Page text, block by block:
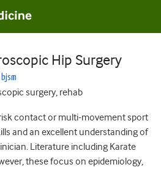
Hip Surgery
bjsm
surgery, rehab
contact or multi-movement sport
and an excellent understanding of
Literature including Karate
these focus on epidemiology,